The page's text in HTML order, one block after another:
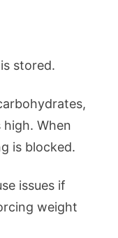
stored.
high. When
is blocked.
issues if
weight